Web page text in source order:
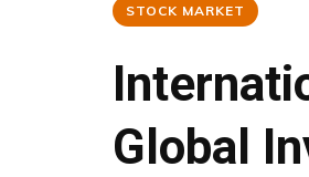
STOCK MARKET
Global